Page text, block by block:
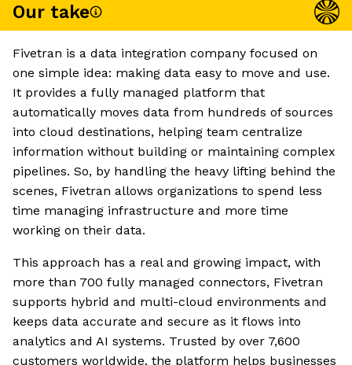
Our take
Fivetran is a data integration company focused on
one simple idea: making data easy to move and use.
It provides a fully managed platform that
automatically moves data from hundreds of sources
into cloud destinations, helping team centralize
information without building or maintaining complex
pipelines. So, by handling the heavy lifting behind the
scenes, Fivetran allows organizations to spend less
time managing infrastructure and more time
working on their data.
This approach has a real and growing impact, with
more than 700 fully managed connectors, Fivetran
supports hybrid and multi-cloud environments and
keeps data accurate and secure as it flows into
analytics and AI systems. Trusted by over 7,600
customers worldwide, the platform helps businesses